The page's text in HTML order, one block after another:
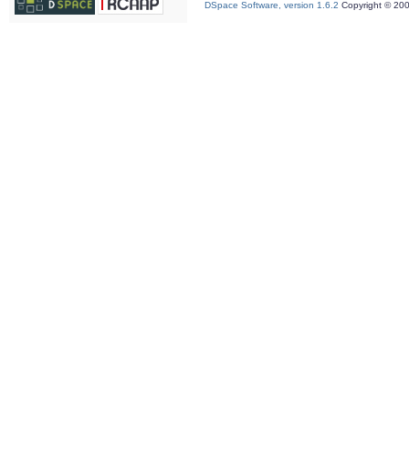
DSpace Software, version 1.6.2 Copyright ©